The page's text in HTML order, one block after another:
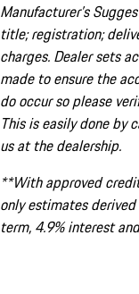
Manufacturer’s
title; registration;
charges. Dealer sets
made to ensure the
do occur so please
This is easily done
us at the dealership.
**With approved
only estimates
term, 4.9% interest